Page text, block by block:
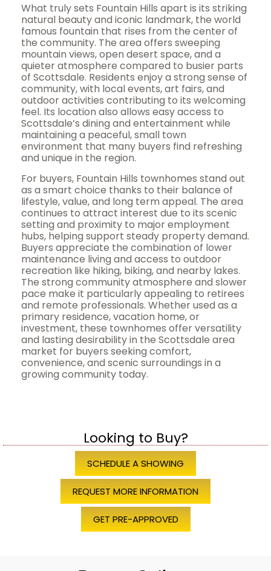
What truly sets Fountain Hills apart is its striking
natural beauty and iconic landmark, the world
famous fountain that rises from the center of
the community. The area offers sweeping
mountain views, open desert space, and a
quieter atmosphere compared to busier parts
of Scottsdale. Residents enjoy a strong sense of
community, with local events, art fairs, and
outdoor activities contributing to its welcoming
feel. Its location also allows easy access to
Scottsdale’s dining and entertainment while
maintaining a peaceful, small town
environment that many buyers find refreshing
and unique in the region.
For buyers, Fountain Hills townhomes stand out
as a smart choice thanks to their balance of
lifestyle, value, and long term appeal. The area
continues to attract interest due to its scenic
setting and proximity to major employment
hubs, helping support steady property demand.
Buyers appreciate the combination of lower
maintenance living and access to outdoor
recreation like hiking, biking, and nearby lakes.
The strong community atmosphere and slower
pace make it particularly appealing to retirees
and remote professionals. Whether used as a
primary residence, vacation home, or
investment, these townhomes offer versatility
and lasting desirability in the Scottsdale area
market for buyers seeking comfort,
convenience, and scenic surroundings in a
growing community today.
Looking to Buy?
SCHEDULE A SHOWING
REQUEST MORE INFORMATION
GET PRE-APPROVED